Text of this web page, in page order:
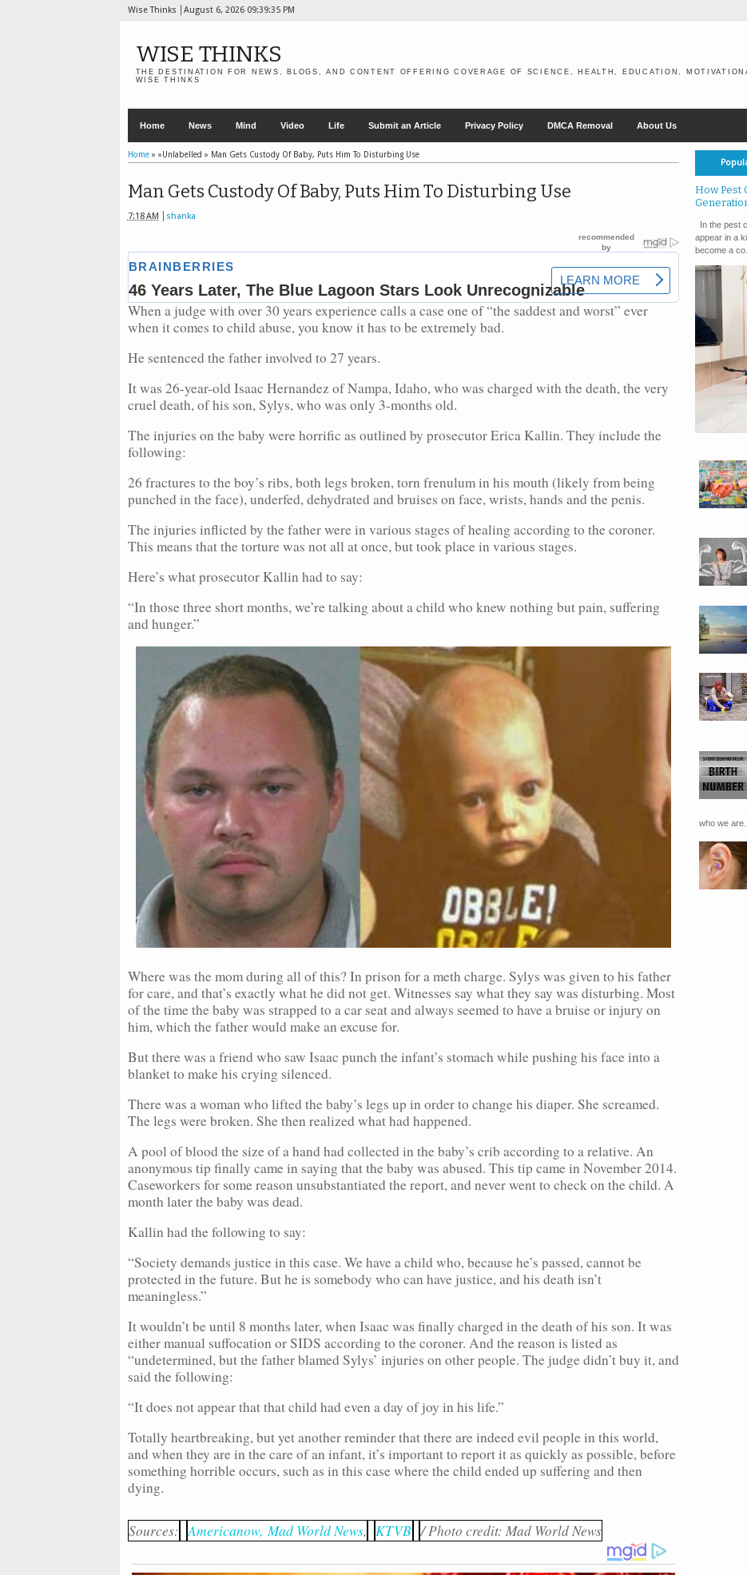
Wise Thinks August 6, 2026 09:39:36 PM
WISE THINKS
THE DESTINATION FOR NEWS, BLOGS, AND CONTENT OFFERING COVERAGE OF SCIENCE, HEALTH, EDUCATION,
WISE THINKS
Home News Mind Video Life Submit an Article Privacy Policy DMCA Removal About Us
Home» »Unlabelled » Man Gets Custody Of Baby, Puts Him To Disturbing Use
Man Gets Custody Of Baby, Puts Him To Disturbing Use
7:18 AM shanka
When a judge with over 30 years experience calls a case one of “the saddest and worst” ever
when it comes to child abuse, you know it has to be extremely bad.
He sentenced the father involved to 27 years.
It was 26-year-old Isaac Hernandez of Nampa, Idaho, who was charged with the death, the very
cruel death, of his son, Sylys, who was only 3-months old.
The injuries on the baby were horrific as outlined by prosecutor Erica Kallin. They include the
following:
26 fractures to the boy’s ribs, both legs broken, torn frenulum in his mouth (likely from being
punched in the face), underfed, dehydrated and bruises on face, wrists, hands and the penis.
The injuries inflicted by the father were in various stages of healing according to the coroner.
This means that the torture was not all at once, but took place in various stages.
Here’s what prosecutor Kallin had to say:
“In those three short months, we’re talking about a child who knew nothing but pain, suffering
and hunger.”
Where was the mom during all of this? In prison for a meth charge. Sylys was given to his father
for care, and that’s exactly what he did not get. Witnesses say what they say was disturbing. Most
of the time the baby was strapped to a car seat and always seemed to have a bruise or injury on
him, which the father would make an excuse for.
But there was a friend who saw Isaac punch the infant’s stomach while pushing his face into a
blanket to make his crying silenced.
There was a woman who lifted the baby’s legs up in order to change his diaper. She screamed.
The legs were broken. She then realized what had happened.
A pool of blood the size of a hand had collected in the baby’s crib according to a relative. An
anonymous tip finally came in saying that the baby was abused. This tip came in November 2014.
Caseworkers for some reason unsubstantiated the report, and never went to check on the child. A
month later the baby was dead.
Kallin had the following to say:
“Society demands justice in this case. We have a child who, because he’s passed, cannot be
protected in the future. But he is somebody who can have justice, and his death isn’t
meaningless.”
It wouldn’t be until 8 months later, when Isaac was finally charged in the death of his son. It was
either manual suffocation or SIDS according to the coroner. And the reason is listed as
“undetermined, but the father blamed Sylys’ injuries on other people. The judge didn’t buy it, and
said the following:
“It does not appear that that child had even a day of joy in his life.”
Totally heartbreaking, but yet another reminder that there are indeed evil people in this world,
and when they are in the care of an infant, it’s important to report it as quickly as possible, before
something horrible occurs, such as in this case where the child ended up suffering and then
dying.
Sources: Americanow, Mad World News, KTVB / Photo credit: Mad World News
How Pest
In the pest
appear in a
become a
who we are.